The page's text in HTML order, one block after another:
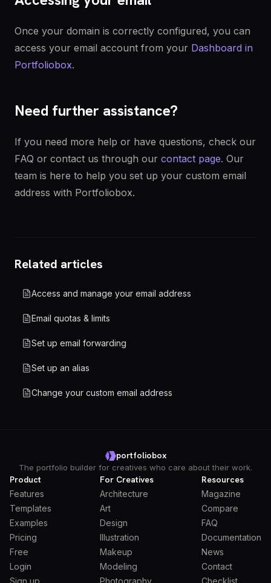
Once your domain is correctly configured, you can
access your email account from your Dashboard in
Portfoliobox.
Need further assistance?
If you need more help or have questions, check our
FAQ or contact us through our contact page. Our
team is here to help you set up your custom email
address with Portfoliobox.
Related articles
Access and manage your email address
Email quotas & limits
Set up email forwarding
Set up an alias
Change your custom email address
portfoliobox
The portfolio builder for creatives who care about their work.
Product
Features
Templates
Examples
Pricing
Free
Login
Sign up
For Creatives
Architecture
Art
Design
Illustration
Makeup
Modeling
Photography
Resources
Magazine
Compare
FAQ
Documentation
News
Contact
Checklist